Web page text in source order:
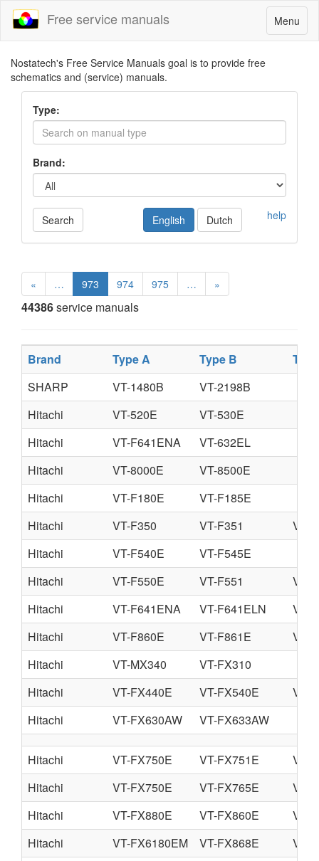
Toggle
navigation
Menu
Free service manuals
Nostatech's Free Service Manuals goal is to provide free
schematics and (service) manuals.
Type:
Brand:
Search help
English Dutch
« … 973 974 975 … »
44386service manuals
Brand Type A Type B
SHARP
VT-1480B
VT-2198B
Hitachi
VT-520E
VT-530E
Hitachi
VT-F641ENA
VT-632EL
Hitachi
VT-8000E
VT-8500E
Hitachi
VT-F180E
VT-F185E
Hitachi
VT-F350 VT-F351
VT-
Hitachi
VT-F540E
VT-F545E
Hitachi
VT-F550E VT-F551
VT-
Hitachi
VT-F641ENA VT-F641ELN
VT-
Hitachi
VT-F860E VT-F861E
VT-
Hitachi
VT-MX340
VT-FX310
Hitachi
VT-FX440E VT-FX540E
VT-
Hitachi
VT-FX630AW VT-FX633AW
Hitachi VT-FX750E VT-FX751E
VT-
Hitachi
VT-FX750E VT-FX765E
VT-
Hitachi
VT-FX880E VT-FX860E
VT-
Hitachi
VT-FX6180EM VT-FX868E
VT-